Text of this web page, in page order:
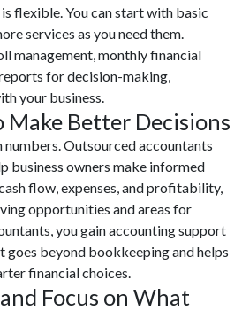
flexible. You can start with basic
services as you need them.
management, monthly financial
for decision-making,
your business.
Better Decisions
Outsourced accountants
business owners make informed
flow, expenses, and profitability,
opportunities and areas for
you gain accounting support
goes beyond bookkeeping and helps
financial choices.
Focus on What